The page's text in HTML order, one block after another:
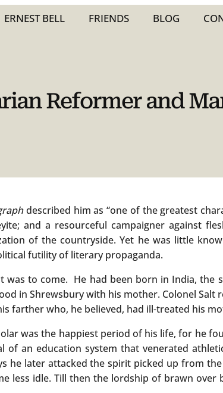
ERNEST BELL FRIENDS BLOG
Reformer and
described him as “one of the greatest
and a resourceful campaigner against
of the countryside. Yet he was little
futility of literary propaganda.
was to come. He had been born in India, the
in Shrewsbury with his mother. Colonel Salt
farther who, he believed, had ill-treated his
was the happiest period of his life, for he
an education system that venerated
he later attacked the spirit picked up from the
less idle. Till then the lordship of brawn over